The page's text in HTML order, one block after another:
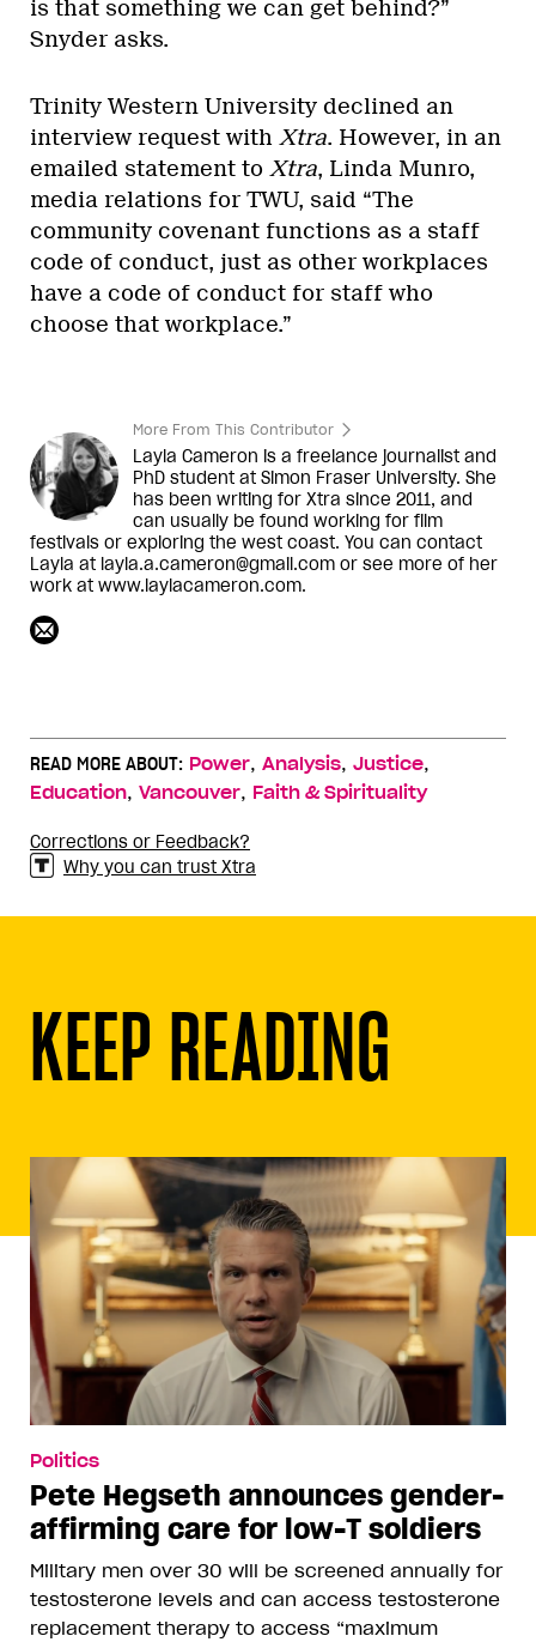
is that something we can get behind?”
Snyder asks.
Trinity Western University declined an
interview request with Xtra. However, in an
emailed statement to Xtra, Linda Munro,
media relations for TWU, said “The
community covenant functions as a staff
code of conduct, just as other workplaces
have a code of conduct for staff who
choose that workplace.”
More From This Contributor
Layla Cameron is a freelance journalist and
PhD student at Simon Fraser University. She
has been writing for Xtra since 2011, and
can usually be found working for film
festivals or exploring the west coast. You can contact
Layla at layla.a.cameron@gmail.com or see more of her
work at www.laylacameron.com.
READ MORE ABOUT: Power, Analysis, Justice,
Education, Vancouver, Faith & Spirituality
Corrections or Feedback?
Why you can trust Xtra
KEEP READING
Politics
Pete Hegseth announces gender-
affirming care for low-T soldiers
Military men over 30 will be screened annually for
testosterone levels and can access testosterone
replacement therapy to access “maximum